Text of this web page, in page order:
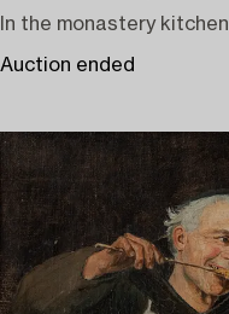
In the monastery kitchen
Auction ended